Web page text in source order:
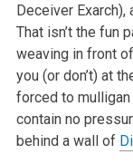
Deceiver
That isn’t the fun
weaving in front
you (or don’t) at
forced to
contain no
behind a wall of